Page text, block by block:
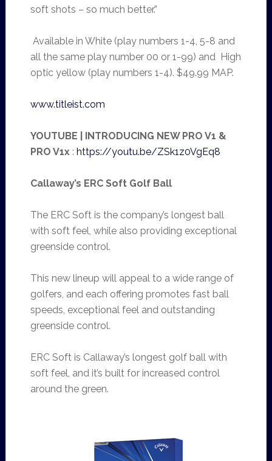
soft shots – so much better.”
Available in White (play numbers 1-4, 5-8 and
all the same play number 00 or 1-99) and High
optic yellow (play numbers 1-4). $49.99 MAP.
www.titleist.com
YOUTUBE | INTRODUCING NEW PRO V1 &
PRO V1x: https://youtu.be/ZSk1z0VgEq8
Callaway’s ERC Soft Golf Ball
The ERC Soft is the company’s longest ball
with soft feel, while also providing exceptional
greenside control.
This new lineup will appeal to a wide range of
golfers, and each offering promotes fast ball
speeds, exceptional feel and outstanding
greenside control.
ERC Soft is Callaway’s longest golf ball with
soft feel, and it’s built for increased control
around the green.